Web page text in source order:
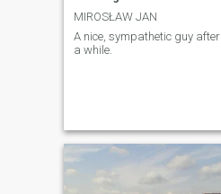
MIROSŁAW JAN
A nice, sympathetic guy after
a while.